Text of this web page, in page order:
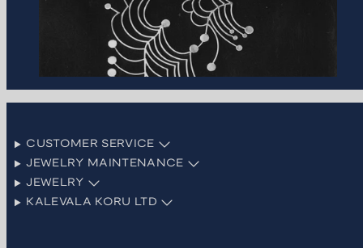
CUSTOMER SERVICE
JEWELRY MAINTENANCE
JEWELRY
KALEVALA KORU LTD